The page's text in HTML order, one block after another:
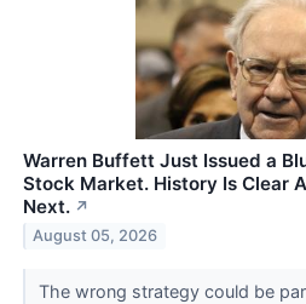
Warren Buffett Just Issued a
Stock Market. History Is Clear
Next. ↗
August 05, 2026
The wrong strategy could be